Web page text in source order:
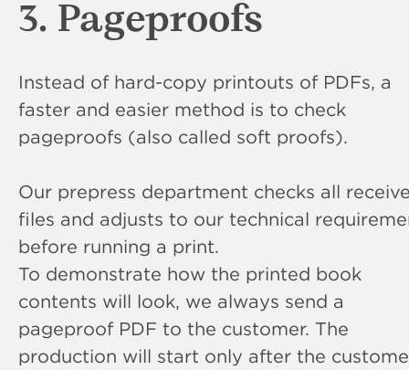
3. Pageproofs
Instead of hard-copy printouts of PDFs, a
faster and easier method is to check
pageproofs (also called soft proofs).
Our prepress department checks all
files and adjusts to our technical
before running a print.
To demonstrate how the printed book
contents will look, we always send a
pageproof PDF to the customer. The
production will start only after the